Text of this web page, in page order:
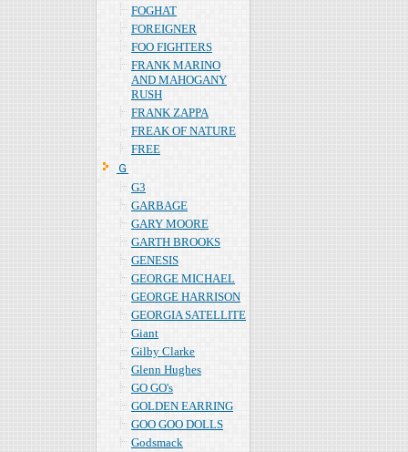
FOGHAT
FOREIGNER
FOO FIGHTERS
FRANK MARINO
AND MAHOGANY
RUSH
FRANK ZAPPA
FREAK OF NATURE
FREE
Ｇ
G3
GARBAGE
GARY MOORE
GARTH BROOKS
GENESIS
GEORGE MICHAEL
GEORGE HARRISON
GEORGIA SATELLITE
Giant
Gilby Clarke
Glenn Hughes
GO GO's
GOLDEN EARRING
GOO GOO DOLLS
Godsmack